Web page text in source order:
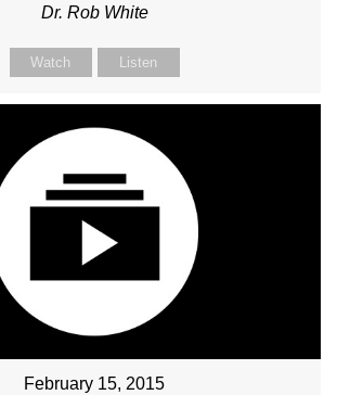
Dr. Rob White
Watch Listen
February 15, 2015